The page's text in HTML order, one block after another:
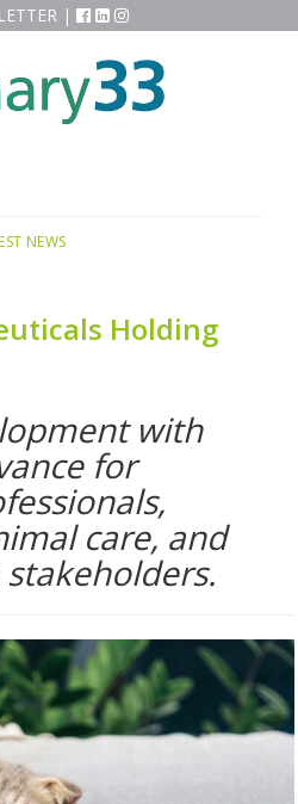
|
NEWS
Holding
with
for
care, and